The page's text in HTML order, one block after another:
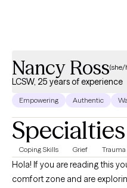
Nancy Ross(she/
LCSW, 25 years of experience
Empowering Authentic
Specialties
Coping Skills Grief Trauma
Hola! If you are reading this
comfort zone and are